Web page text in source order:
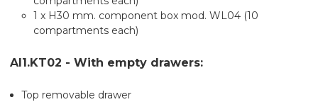
1 x H30 mm. component box mod. WL04 (10
compartments each)
AI1.KT02 - With empty drawers:
Top removable drawer